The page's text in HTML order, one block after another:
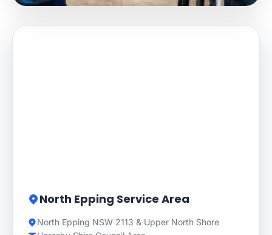
North Epping Service Area
North Epping NSW 2113 & Upper North Shore